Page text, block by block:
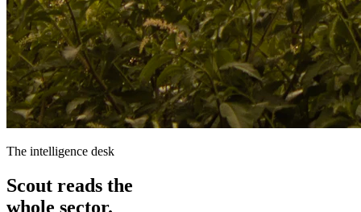
The intelligence desk
Scout reads the
whole sector.